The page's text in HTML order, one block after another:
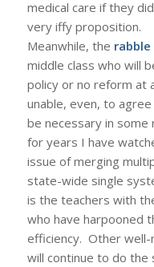
medical care if they
very iffy proposition.
Meanwhile, the
middle class who will
policy or no reform at
unable, even, to
be necessary in
for years I have
issue of merging
state-wide single
is the teachers with
who have harpooned
efficiency. Other well-
will continue to do the